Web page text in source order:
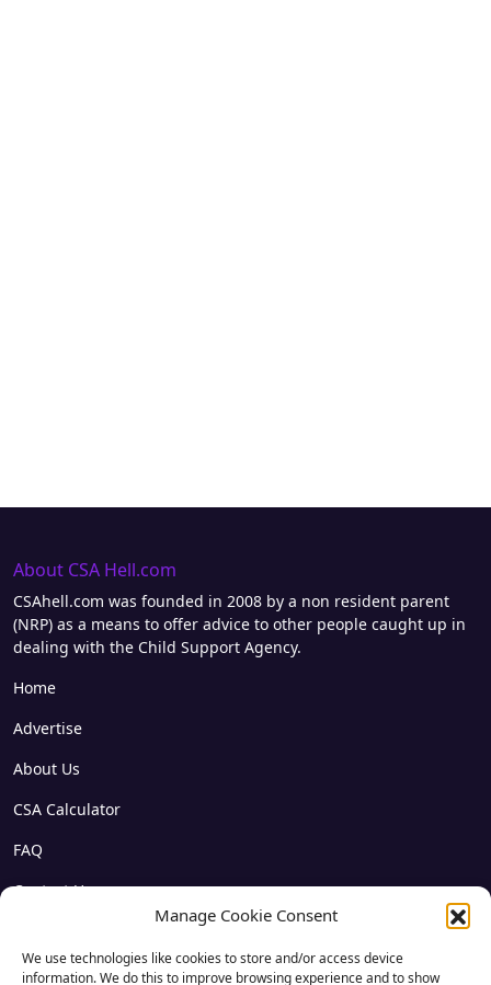
Manage Cookie Consent
We use technologies like cookies to store and/or access device
information. We do this to improve browsing experience and to show
About CSA Hell.com
CSAhell.com was founded in 2008 by a non resident parent
(NRP) as a means to offer advice to other people caught up in
dealing with the Child Support Agency.
Home
Advertise
About Us
CSA Calculator
FAQ
Contact Us
Disclaimer